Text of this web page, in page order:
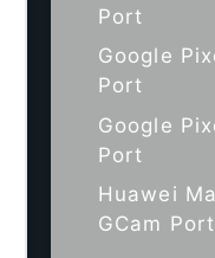
Port
Google
Port
Google
Port
Huawei
GCam Port